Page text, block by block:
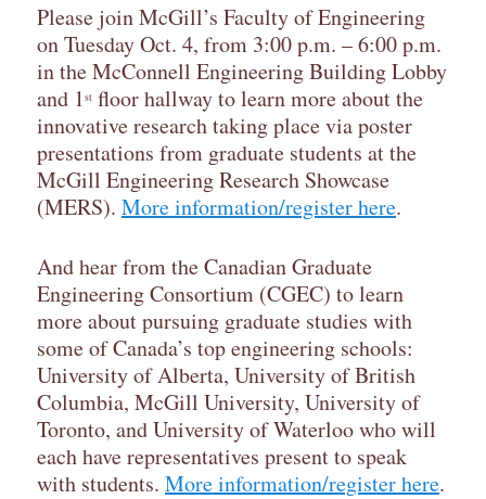
Please join McGill’s Faculty of Engineering
on Tuesday Oct. 4, from 3:00 p.m. – 6:00 p.m.
in the McConnell Engineering Building Lobby
and 1st floor hallway to learn more about the
innovative research taking place via poster
presentations from graduate students at the
McGill Engineering Research Showcase
(MERS).More information/register here.
And hear from the Canadian Graduate
Engineering Consortium (CGEC) to learn
more about pursuing graduate studies with
some of Canada’s top engineering schools:
University of Alberta, University of British
Columbia, McGill University, University of
Toronto, and University of Waterloo who will
each have representatives present to speak
with students.More information/register here.